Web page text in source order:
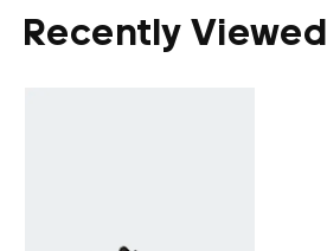
Recently Viewed